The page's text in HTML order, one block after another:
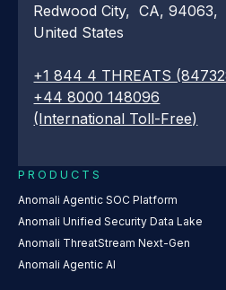
Redwood City, CA, 94063,
United States
+1 844 4 THREATS
+44 8000 148096
(International Toll-Free)
PRODUCTS
Anomali Agentic SOC Platform
Anomali Unified Security Data Lake
Anomali ThreatStream Next-Gen
Anomali Agentic AI